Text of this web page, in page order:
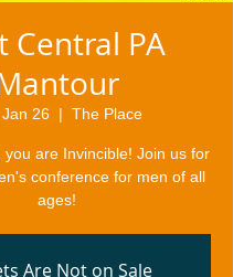
Central PA
26
  |
The Place
are Invincible! Join us for
conference for men of all
ages!
Are Not on Sale